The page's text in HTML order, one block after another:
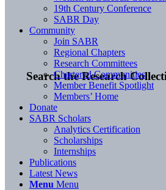
Search the Research
19th Century Conference
SABR Day
Community
Join SABR
Regional Chapters
Research Committees
Chartered Communities
Member Benefit Spotlight
Members’ Home
Donate
SABR Scholars
Analytics Certification
Scholarships
Internships
Publications
Latest News
Menu Menu